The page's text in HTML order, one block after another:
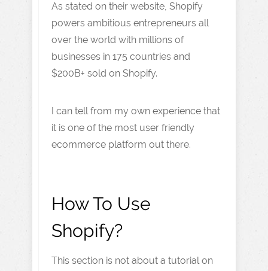
As stated on their website, Shopify
powers ambitious entrepreneurs all
over the world with millions of
businesses in 175 countries and
$200B+ sold on Shopify.
I can tell from my own experience that
it is one of the most user friendly
ecommerce platform out there.
How To Use
Shopify?
This section is not about a tutorial on